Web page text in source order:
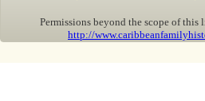
Permissions beyond the scope of this
http://